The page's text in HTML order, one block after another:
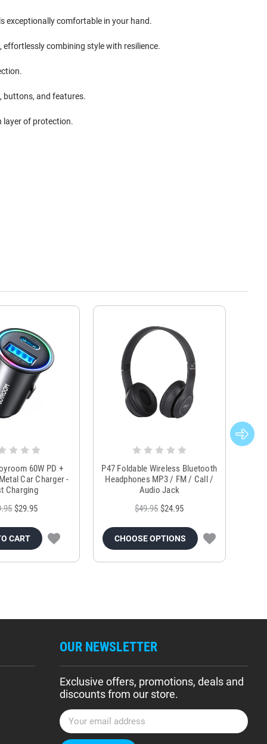
exceptionally comfortable in your hand.
combining style with resilience.
buttons, and features.
layer of protection.
60W PD +
Car Charger -
Charging
$29.95
CART
P47 Foldable Wireless Bluetooth
Headphones MP3 / FM / Call /
Audio Jack
$49.95 $24.95
CHOOSE OPTIONS
OUR NEWSLETTER
Exclusive offers, promotions, deals and
discounts from our store.
E
m